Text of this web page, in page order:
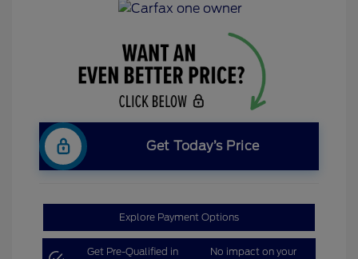
Get Today’s Price
Explore Payment Options
Get Pre-Qualified in
No impact on your